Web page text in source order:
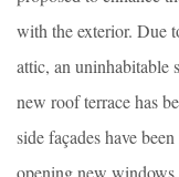
with the exterior. Due
attic, an uninhabitable
new roof terrace has
side façades have